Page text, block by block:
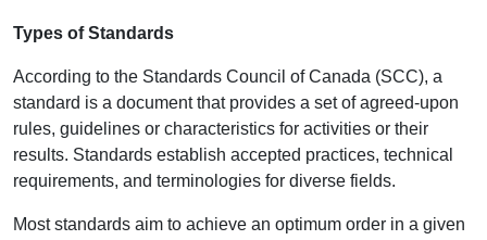
Types of Standards
According to the Standards Council of Canada (SCC), a
standard is a document that provides a set of agreed-upon
rules, guidelines or characteristics for activities or their
results. Standards establish accepted practices, technical
requirements, and terminologies for diverse fields.
Most standards aim to achieve an optimum order in a given